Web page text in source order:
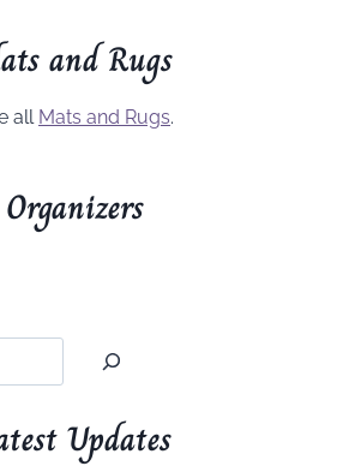
and Rugs
all Mats and Rugs.
Organizers
Updates